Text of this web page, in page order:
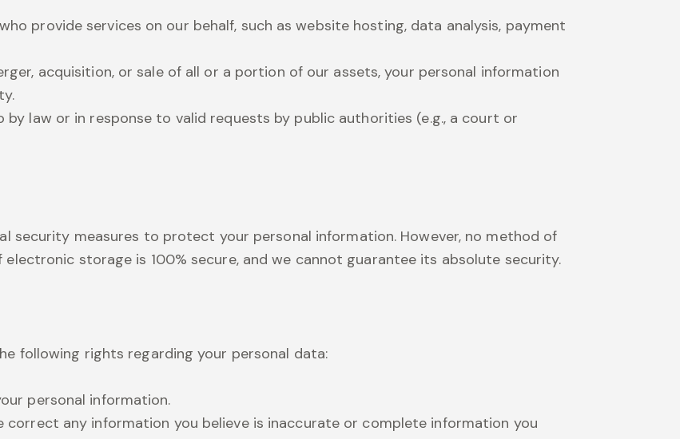
provide services on our behalf, such as website hosting, data analysis, payment
acquisition, or sale of all or a portion of our assets, your personal information
law or in response to valid requests by public authorities (e.g., a court or
security measures to protect your personal information. However, no method of
storage is 100% secure, and we cannot guarantee its absolute security.
following rights regarding your personal data:
personal information.
any information you believe is inaccurate or complete information you